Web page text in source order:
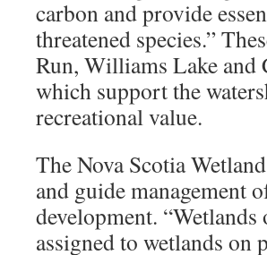
carbon and provide
threatened species.”
Run, Williams Lake
which support the
recreational value.
The Nova Scotia
and guide management
development.
assigned to wetlands on